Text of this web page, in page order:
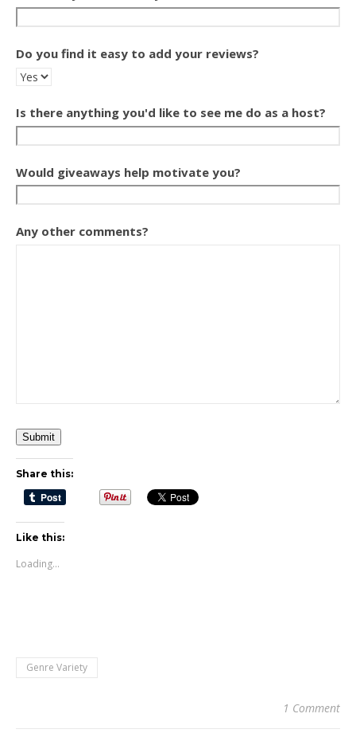
Do you find it easy to add your reviews?
Is there anything you'd like to see me do as a host?
Would giveaways help motivate you?
Any other comments?
Submit
Share this:
Like this:
Loading...
Genre Variety
1 Comment